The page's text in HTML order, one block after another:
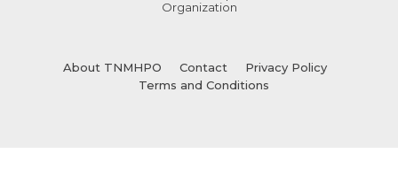
Organization
About TNMHPO Contact
Privacy Policy
Terms and Conditions